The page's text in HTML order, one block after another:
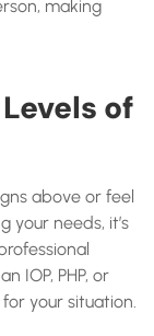
making
of
above or feel
your needs, it’s
IOP, PHP, or
your situation.